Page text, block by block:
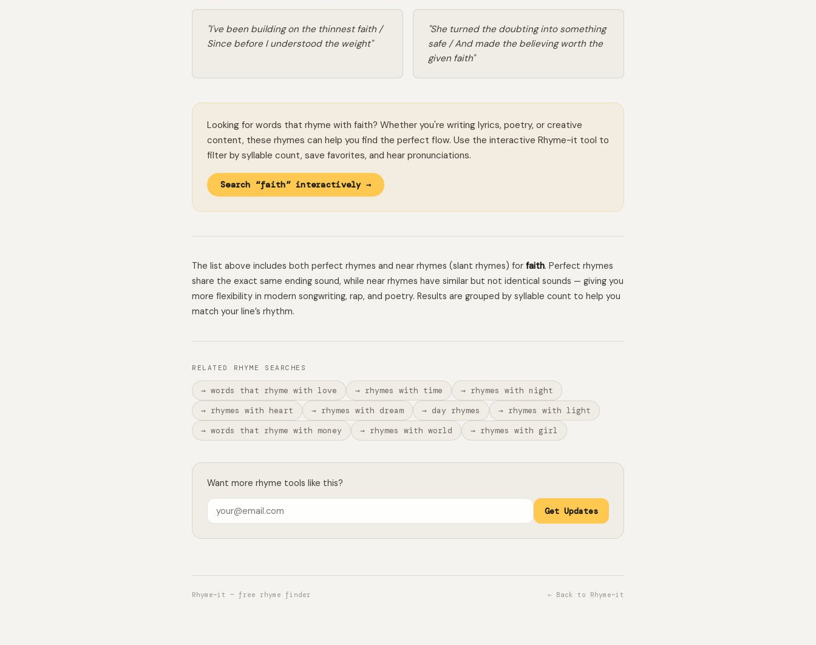
"I've been building on the thinnest faith /
Since before I understood the weight"
"She turned the doubting into something
safe / And made the believing worth the
given faith"
Looking for words that rhyme with faith? Whether you're writing lyrics, poetry, or creative
content, these rhymes can help you find the perfect flow. Use the interactive Rhyme~it tool to
filter by syllable count, save favorites, and hear pronunciations.
Search “faith” interactively →
The list above includes both perfect rhymes and near rhymes (slant rhymes) for faith. Perfect rhymes
share the exact same ending sound, while near rhymes have similar but not identical sounds — giving you
more flexibility in modern songwriting, rap, and poetry. Results are grouped by syllable count to help you
match your line’s rhythm.
RELATED RHYME SEARCHES
→ words that rhyme with love → rhymes with time
→ rhymes with night
→ rhymes with heart
→ rhymes with dream → day rhymes
→ rhymes with light
→ words that rhyme with money
→ rhymes with world → rhymes with girl
Want more rhyme tools like this?
Get Updates
Rhyme~it — free rhyme finder ← Back to Rhyme~it